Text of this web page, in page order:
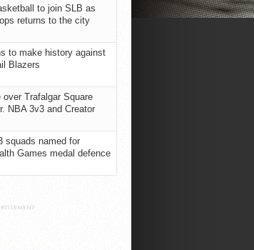
to join SLB as
returns to the city
to make history against
Blazers
over Trafalgar Square
NBA 3v3 and Creator
squads named for
Games medal defence